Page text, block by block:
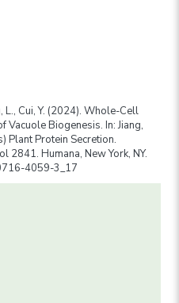
L., Cui, Y. (2024). Whole-Cell
Biogenesis. In: Jiang,
Plant Protein Secretion.
2841. Humana, New York, NY.
4059-3_17